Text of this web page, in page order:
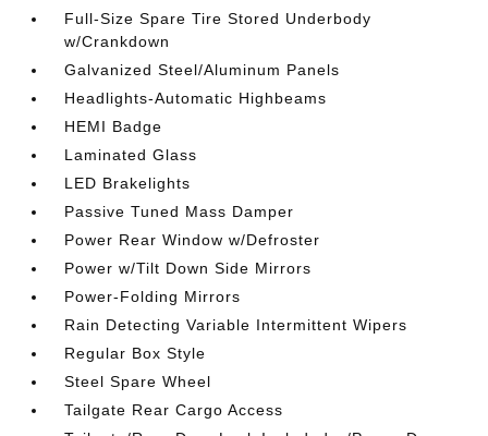
Full-Size Spare Tire Stored Underbody
w/Crankdown
Galvanized Steel/Aluminum Panels
Headlights-Automatic Highbeams
HEMI Badge
Laminated Glass
LED Brakelights
Passive Tuned Mass Damper
Power Rear Window w/Defroster
Power w/Tilt Down Side Mirrors
Power-Folding Mirrors
Rain Detecting Variable Intermittent Wipers
Regular Box Style
Steel Spare Wheel
Tailgate Rear Cargo Access